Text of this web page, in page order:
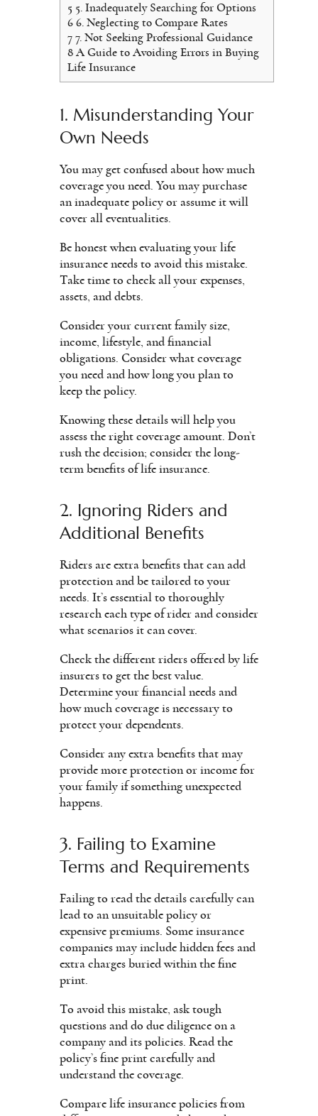
5 5. Inadequately Searching for Options
6 6. Neglecting to Compare Rates
7 7. Not Seeking Professional Guidance
8 A Guide to Avoiding Errors in Buying
Life Insurance
1. Misunderstanding Your
Own Needs
You may get confused about how much
coverage you need. You may purchase
an inadequate policy or assume it will
cover all eventualities.
Be honest when evaluating your life
insurance needs to avoid this mistake.
Take time to check all your expenses,
assets, and debts.
Consider your current family size,
income, lifestyle, and financial
obligations. Consider what coverage
you need and how long you plan to
keep the policy.
Knowing these details will help you
assess the right coverage amount. Don’t
rush the decision; consider the long-
term benefits of life insurance.
2. Ignoring Riders and
Additional Benefits
Riders are extra benefits that can add
protection and be tailored to your
needs. It’s essential to thoroughly
research each type of rider and consider
what scenarios it can cover.
Check the different riders offered by life
insurers to get the best value.
Determine your financial needs and
how much coverage is necessary to
protect your dependents.
Consider any extra benefits that may
provide more protection or income for
your family if something unexpected
happens.
3. Failing to Examine
Terms and Requirements
Failing to read the details carefully can
lead to an unsuitable policy or
expensive premiums. Some insurance
companies may include hidden fees and
extra charges buried within the fine
print.
To avoid this mistake, ask tough
questions and do due diligence on a
company and its policies. Read the
policy’s fine print carefully and
understand the coverage.
Compare life insurance policies from